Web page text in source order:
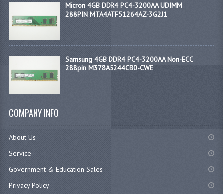
Micron 4GB DDR4 PC4-3200AA UDIMM
288PIN MTA4ATF51264AZ-3G2J1
Samsung 4GB DDR4 PC4-3200AA Non-ECC
288pin M378A5244CB0-CWE
COMPANY INFO
About Us
Service
Government & Education Sales
Privacy Policy